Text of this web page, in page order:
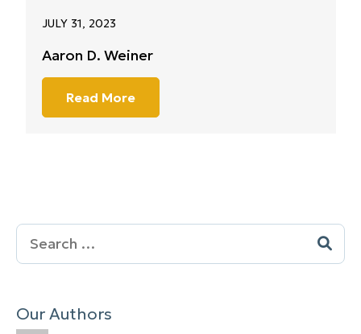
JULY 31, 2023
Aaron D. Weiner
Read More
Search
for:
Our Authors